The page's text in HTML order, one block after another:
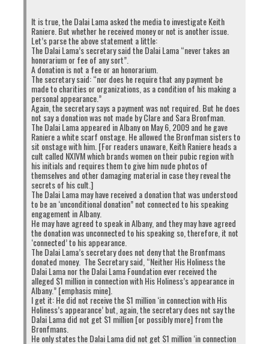
Click
to
share
on
Twitter
(Opens
in
new
window)
Click
to
share
on
(Opens
in
new
window)
to
share
on
(Opens
in
new
window)
to
share
on
(Opens
in
new
window)
Click
to
share
on
WhatsApp
(Opens
in
new
window)
to
print
(Opens
in
new
window)
RELATED TOPICS: CORRUPTION
DHARAMSALA
PENPA TSERING
PHAYUL VIOLENCE
UP NEXT
Will Dalai Lama Visit Sri Lanka?
DON'T MISS
Buddhist monks demand Dalai Lama’s deportation
It is true, the Dalai Lama asked the media to investigate Keith
Raniere. But whether he received money or not is another issue.
Let’s parse the above statement a little:
The Dalai Lama’s secretary said the Dalai Lama “never takes an
honorarium or fee of any sort”.
A donation is not a fee or an honorarium.
The secretary said: “nor does he require that any payment be
made to charities or organizations, as a condition of his making a
personal appearance.”
Again, the secretary says a payment was not required. But he does
not say a donation was not made by Clare and Sara Bronfman.
The Dalai Lama appeared in Albany on May 6, 2009 and he gave
Raniere a white scarf onstage. He allowed the Bronfman sisters to
sit onstage with him. [For readers unaware, Keith Raniere heads a
cult called NXIVM which brands women on their pubic region with
his initials and requires them to give him nude photos of
themselves and other damaging material in case they reveal the
secrets of his cult.]
The Dalai Lama may have received a donation that was understood
to be an ‘unconditional donation” not connected to his speaking
engagement in Albany.
He may have agreed to speak in Albany, and they may have agreed
the donation was unconnected to his speaking so, therefore, it not
‘connected’ to his appearance.
The Dalai Lama’s secretary does not deny that the Bronfmans
donated money. The Secretary said, “Neither His Holiness the
Dalai Lama nor the Dalai Lama Foundation ever received the
alleged $1 million in connection with His Holiness’s appearance in
Albany.” [emphasis mine].
I get it: He did not receive the $1 million ‘in connection with His
Holiness’s appearance’ but, again, the secretary does not say the
Dalai Lama did not get $1 million [or possibly more] from the
Bronfmans.
He only states the Dalai Lama did not get $1 million ‘in connection